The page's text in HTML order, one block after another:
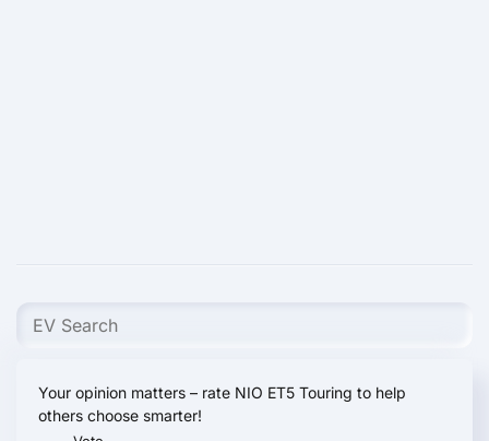
Your opinion matters – rate NIO ET5 Touring to help
others choose smarter!